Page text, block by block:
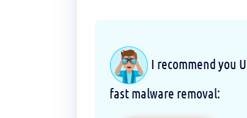
I recommend you
fast malware removal: